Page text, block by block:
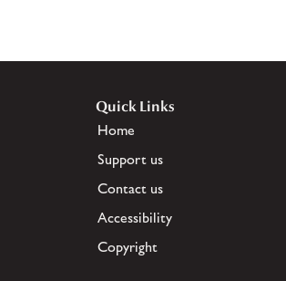
Quick Links
Home
Support us
Contact us
Accessibility
Copyright